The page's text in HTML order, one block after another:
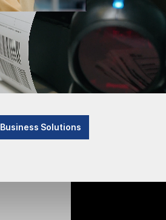
Datasensing eases
machine vision
solutions for
internal logistics of
Business Solutions